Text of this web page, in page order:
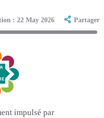
: 22 May 2026 Partager
impulsé par